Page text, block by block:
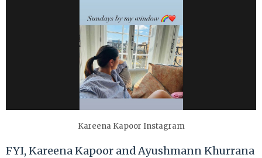
Kareena Kapoor Instagram
FYI, Kareena Kapoor and Ayushmann Khurrana